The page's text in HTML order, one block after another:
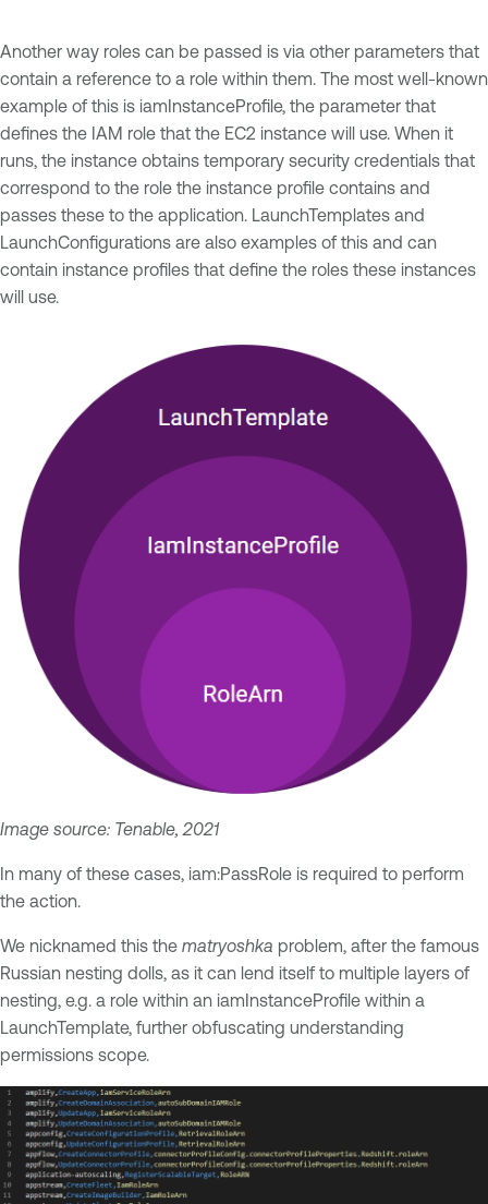
Another way roles can be passed is via other parameters that
contain a reference to a role within them. The most well-known
example of this is iamInstanceProfile, the parameter that
defines the IAM role that the EC2 instance will use. When it
runs, the instance obtains temporary security credentials that
correspond to the role the instance profile contains and
passes these to the application. LaunchTemplates and
LaunchConfigurations are also examples of this and can
contain instance profiles that define the roles these instances
will use.
Image source: Tenable, 2021
In many of these cases, iam:PassRole is required to perform
the action.
We nicknamed this the matryoshka problem, after the famous
Russian nesting dolls, as it can lend itself to multiple layers of
nesting, e.g. a role within an iamInstanceProfile within a
LaunchTemplate, further obfuscating understanding
permissions scope.